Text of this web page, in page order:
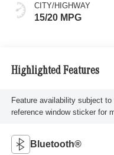
CITY/HIGHWAY
15/20 MPG
Highlighted Features
Feature availability subject
reference window sticker for
Bluetooth®